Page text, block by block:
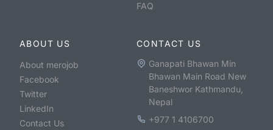
FAQ
ABOUT US
About merojob
Facebook
Twitter
LinkedIn
Contact Us
CONTACT US
Ganapati Bhawan Min
Bhawan Main Road New
Baneshwor Kathmandu,
Nepal
+977 1 4106700